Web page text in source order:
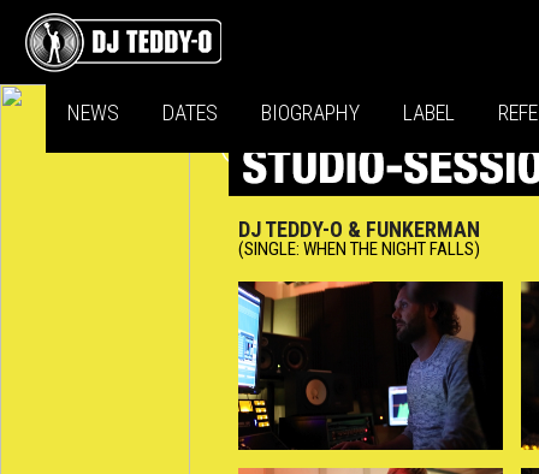
NEWS DATES BIOGRAPHY LABEL
DJ TEDDY-O & FUNKERMAN
(SINGLE: WHEN THE NIGHT FALLS)